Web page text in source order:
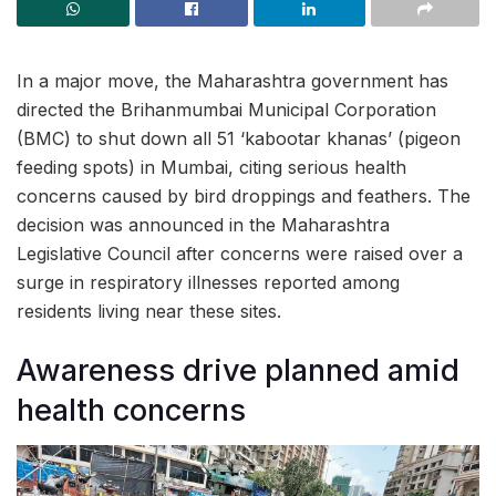
In a major move, the Maharashtra government has
directed the Brihanmumbai Municipal Corporation
(BMC) to shut down all 51 ‘kabootar khanas’ (pigeon
feeding spots) in Mumbai, citing serious health
concerns caused by bird droppings and feathers. The
decision was announced in the Maharashtra
Legislative Council after concerns were raised over a
surge in respiratory illnesses reported among
residents living near these sites.
Awareness drive planned amid
health concerns